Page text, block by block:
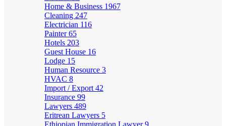
Home & Business 1967
Cleaning 247
Electrician 116
Painter65
Hotels 203
Guest House 16
Lodge 15
Human Resource 3
HVAC 8
Import / Export 42
Insurance 99
Lawyers 489
Eritrean Lawyers 5
Ethiopian Immigration Lawyer9